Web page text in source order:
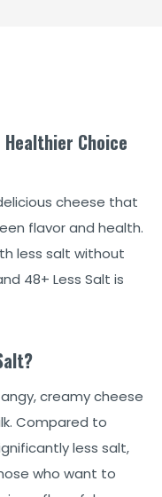
Healthier Choice
cheese that
flavor and health.
less salt without
48+ Less Salt is
creamy cheese
Compared to
less salt,
who want to